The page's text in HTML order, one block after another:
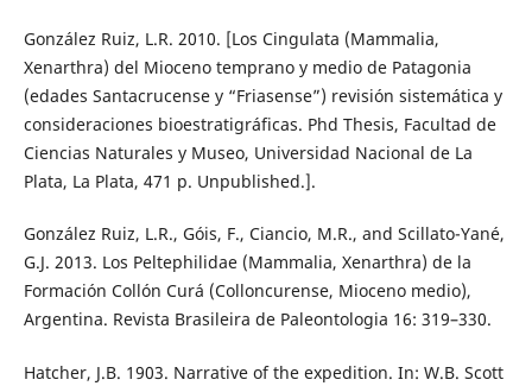
González Ruiz, L.R. 2010. [Los Cingulata (Mammalia,
Xenarthra) del Mioceno temprano y medio de Patagonia
(edades Santacrucense y “Friasense”) revisión sistemática y
consideraciones bioestratigráficas. Phd Thesis, Facultad de
Ciencias Naturales y Museo, Universidad Nacional de La
Plata, La Plata, 471 p. Unpublished.].
González Ruiz, L.R., Góis, F., Ciancio, M.R., and Scillato-Yané,
G.J. 2013. Los Peltephilidae (Mammalia, Xenarthra) de la
Formación Collón Curá (Colloncurense, Mioceno medio),
Argentina. Revista Brasileira de Paleontologia 16: 319–330.
Hatcher, J.B. 1903. Narrative of the expedition. In: W.B. Scott